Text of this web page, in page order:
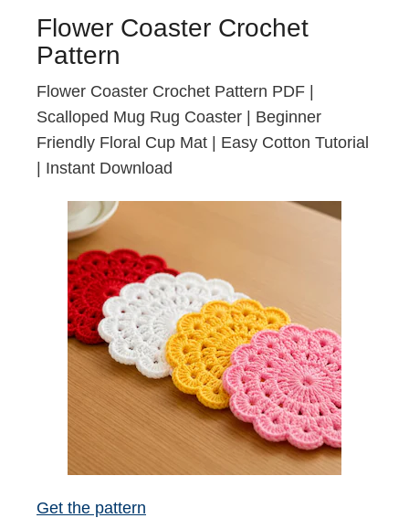
Flower Coaster Crochet
Pattern
Flower Coaster Crochet Pattern PDF |
Scalloped Mug Rug Coaster | Beginner
Friendly Floral Cup Mat | Easy Cotton Tutorial
| Instant Download
Get the pattern